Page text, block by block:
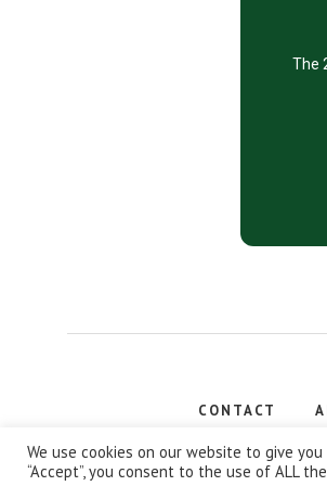
The
CONTACT
We use cookies on our website to give
“Accept”, you consent to the use of ALL